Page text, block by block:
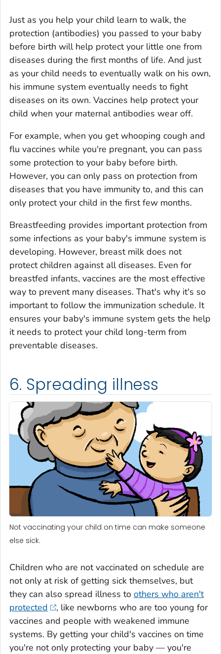
Just as you help your child learn to walk, the
protection (antibodies) you passed to your baby
before birth will help protect your little one from
diseases during the first months of life. And just
as your child needs to eventually walk on his own,
his immune system eventually needs to fight
diseases on its own. Vaccines help protect your
child when your maternal antibodies wear off.
For example, when you get whooping cough and
flu vaccines while you're pregnant, you can pass
some protection to your baby before birth.
However, you can only pass on protection from
diseases that you have immunity to, and this can
only protect your child in the first few months.
Breastfeeding provides important protection from
some infections as your baby's immune system is
developing. However, breast milk does not
protect children against all diseases. Even for
breastfed infants, vaccines are the most effective
way to prevent many diseases. That's why it's so
important to follow the immunization schedule. It
ensures your baby's immune system gets the help
it needs to protect your child long-term from
preventable diseases.
6. Spreading illness
Not vaccinating your child on time can make someone
else sick.
Children who are not vaccinated on schedule are
not only at risk of getting sick themselves, but
they can also spread illness to others who aren't
protected
, like newborns who are too young for
vaccines and people with weakened immune
systems. By getting your child's vaccines on time
you're not only protecting your baby — you're